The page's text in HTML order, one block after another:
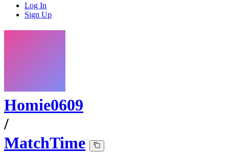
Log In
Sign Up
Homie0609
/
MatchTime